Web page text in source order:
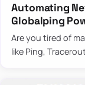
Automating
Globalping
Are you tired of
like Ping,